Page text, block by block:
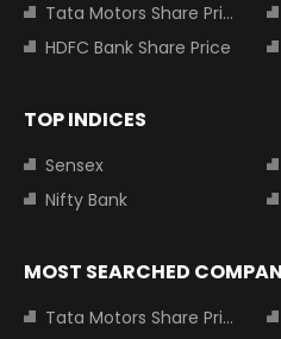
Tata Motors Share Price
HDFC Bank Share Price
TOP INDICES
Sensex
Nifty Bank
MOST SEARCHED
Tata Motors Share Price